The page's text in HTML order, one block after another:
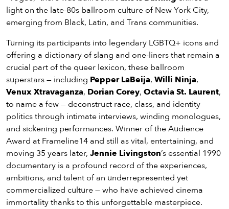
Name
Last Name
light on the late-80s ballroom culture of New York City,
emerging from Black, Latin, and Trans communities.
Turning its participants into legendary LGBTQ+ icons and
offering a dictionary of slang and one-liners that remain a
crucial part of the queer lexicon, these ballroom
superstars — including Pepper LaBeija, Willi Ninja,
Venux Xtravaganza, Dorian Corey, Octavia St. Laurent,
to name a few — deconstruct race, class, and identity
politics through intimate interviews, winding monologues,
and sickening performances. Winner of the Audience
Award at Frameline14 and still as vital, entertaining, and
moving 35 years later, Jennie Livingston’s essential 1990
documentary is a profound record of the experiences,
ambitions, and talent of an underrepresented yet
commercialized culture — who have achieved cinema
immortality thanks to this unforgettable masterpiece.